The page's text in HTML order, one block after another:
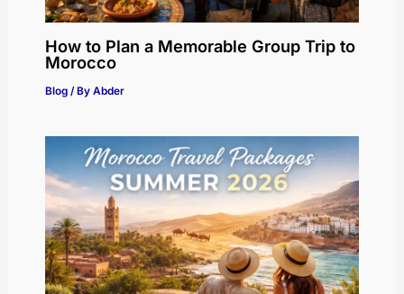
How to Plan a Memorable Group Trip to
Morocco
Blog/ By Abder